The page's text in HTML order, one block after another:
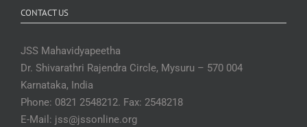
CONTACT US
JSS Mahavidyapeetha
Dr. Shivarathri Rajendra Circle, Mysuru – 570 004
Karnataka, India
Phone: 0821 2548212. Fax: 2548218
E-Mail: jss@jssonline.org